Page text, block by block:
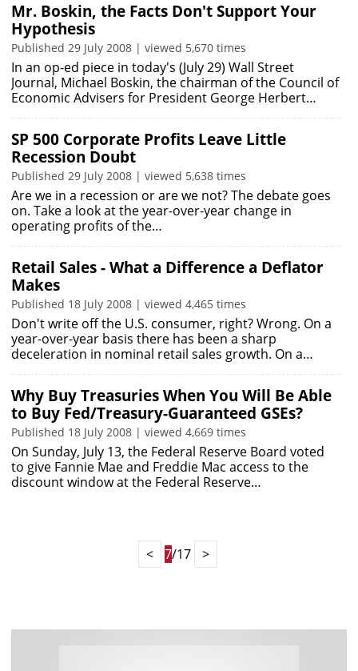
Mr. Boskin, the Facts Don't Support Your
Hypothesis
Published 29 July 2008 | viewed 5,670 times
In an op-ed piece in today's (July 29) Wall Street
Journal, Michael Boskin, the chairman of the Council of
Economic Advisers for President George Herbert…
SP 500 Corporate Profits Leave Little
Recession Doubt
Published 29 July 2008 | viewed 5,638 times
Are we in a recession or are we not? The debate goes
on. Take a look at the year-over-year change in
operating profits of the…
Retail Sales - What a Difference a Deflator
Makes
Published 18 July 2008 | viewed 4,465 times
Don't write off the U.S. consumer, right? Wrong. On a
year-over-year basis there has been a sharp
deceleration in nominal retail sales growth. On a…
Why Buy Treasuries When You Will Be Able
to Buy Fed/Treasury-Guaranteed GSEs?
Published 18 July 2008 | viewed 4,669 times
On Sunday, July 13, the Federal Reserve Board voted
to give Fannie Mae and Freddie Mac access to the
discount window at the Federal Reserve…
< 7/17 >